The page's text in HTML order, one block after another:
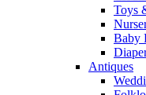
Toys
Baby
Antiques